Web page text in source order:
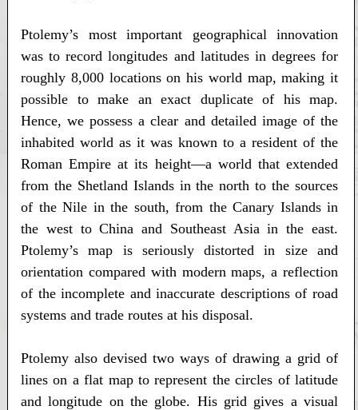
Ptolemy’s most important geographical innovation
was to record longitudes and latitudes in degrees for
roughly 8,000 locations on his world map, making it
possible to make an exact duplicate of his map.
Hence, we possess a clear and detailed image of the
inhabited world as it was known to a resident of the
Roman Empire at its height—a world that extended
from the Shetland Islands in the north to the sources
of the Nile in the south, from the Canary Islands in
the west to China and Southeast Asia in the east.
Ptolemy’s map is seriously distorted in size and
orientation compared with modern maps, a reflection
of the incomplete and inaccurate descriptions of road
systems and trade routes at his disposal.
Ptolemy also devised two ways of drawing a grid of
lines on a flat map to represent the circles of latitude
and longitude on the globe. His grid gives a visual